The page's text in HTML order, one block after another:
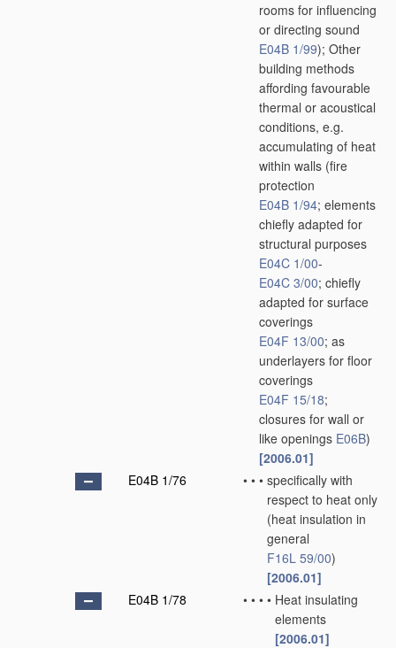
rooms for influencing
or directing sound
E04B 1/99); Other
building methods
affording favourable
thermal or acoustical
conditions, e.g.
accumulating of heat
within walls (fire
protection
E04B 1/94; elements
chiefly adapted for
structural purposes
E04C 1/00-
E04C 3/00; chiefly
adapted for surface
coverings
E04F 13/00; as
underlayers for floor
coverings
E04F 15/18;
closures for wall or
like openings E06B)
[2006.01]
E04B 1/76
• • • specifically with
respect to heat only
(heat insulation in
general
F16L 59/00)
[2006.01]
E04B 1/78
• • • • Heat insulating
elements
[2006.01]